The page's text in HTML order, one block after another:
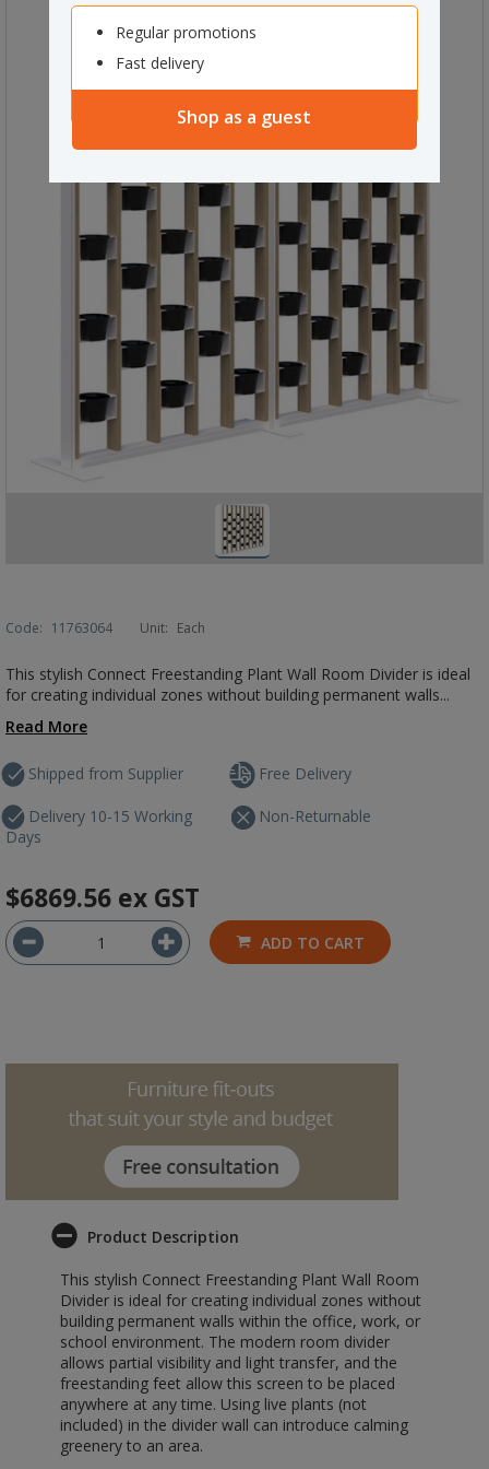
Regular promotions
Fast delivery
Shop as a guest
Code: 11763064 Unit: Each
This stylish Connect Freestanding Plant Wall Room Divider is ideal
for creating individual zones without building permanent walls...
Read More
Shipped from Supplier
Delivery 10-15 Working
Days
Free Delivery
Non-Returnable
$6869.56 ex GST
ADD TO CART
Product Description
This stylish Connect Freestanding Plant Wall Room
Divider is ideal for creating individual zones without
building permanent walls within the office, work, or
school environment. The modern room divider
allows partial visibility and light transfer, and the
freestanding feet allow this screen to be placed
anywhere at any time. Using live plants (not
included) in the divider wall can introduce calming
greenery to an area.